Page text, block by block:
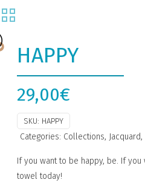
HAPPY
29,00€
SKU: HAPPY
Categories: Collections, Jacquard,
If you want to be happy, be. If
towel today!